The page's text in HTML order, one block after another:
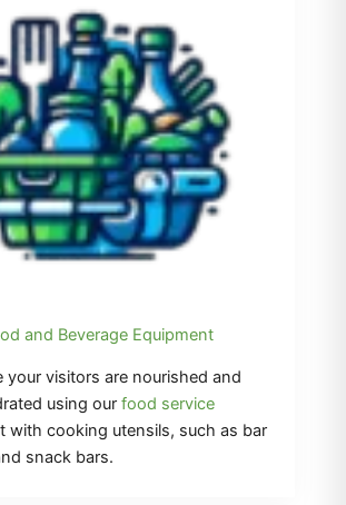
and Beverage Equipment
your visitors are nourished and
using our food service
with cooking utensils, such as bar
snack bars.